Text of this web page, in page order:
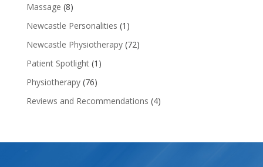
Massage (8)
Newcastle Personalities (1)
Newcastle Physiotherapy(72)
Patient Spotlight(1)
Physiotherapy(76)
Reviews and Recommendations (4)